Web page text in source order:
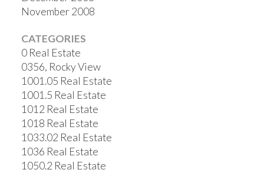
November 2008
CATEGORIES
0 Real Estate
0356, Rocky View
1001.05 Real Estate
1001.5 Real Estate
1012 Real Estate
1018 Real Estate
1033.02 Real Estate
1036 Real Estate
1050.2 Real Estate